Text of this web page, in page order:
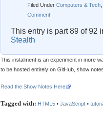
Filed Under Computers & Tech
Comment
This entry is part 89 of 92
Stealth
This instalment is an experiment in more
to be hosted entirely on GitHub, show
Read the Show Notes Here
Tagged with: HTML5 • JavaScript •